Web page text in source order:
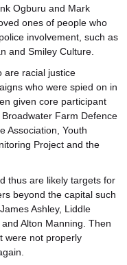
Ogburu and Mark
ones of people who
involvement, such as
and Smiley Culture.
are racial justice
who were spied on in
given core participant
Farm Defence
Association, Youth
Project and the
thus are likely targets for
beyond the capital such
Ashley, Liddle
Alton Manning. Then
were not properly